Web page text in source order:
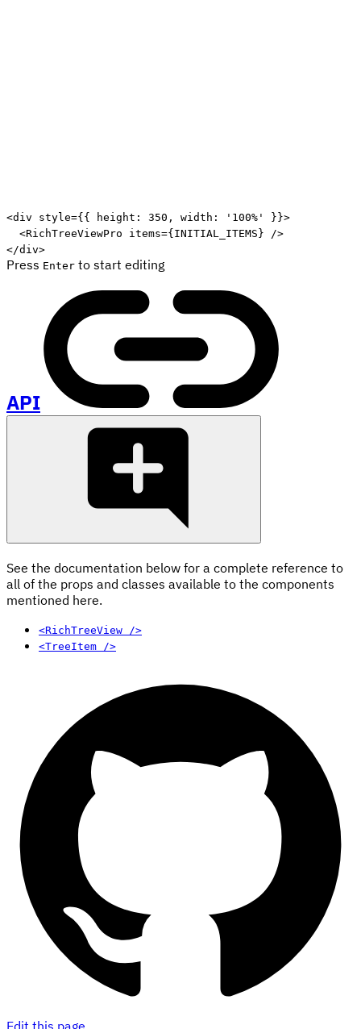
Edit code
<div style={{ height : 350 , width : '100%' }}>
<RichTreeViewPro items={INITIAL_ITEMS}
/>
</div>
Press Enter to start editing
API
See the documentation below for a complete reference to
all of the props and classes available to the components
mentioned here.
<RichTreeView />
<TreeItem />